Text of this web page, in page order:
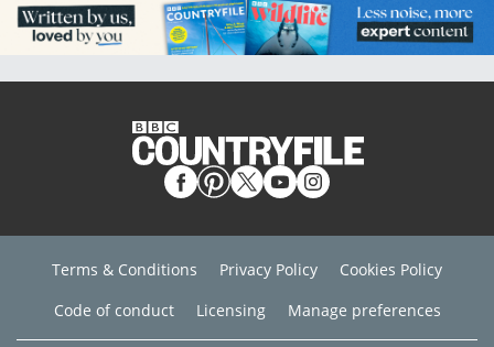
Terms & Conditions Privacy Policy
Cookies Policy
Code of conduct
Licensing Manage preferences